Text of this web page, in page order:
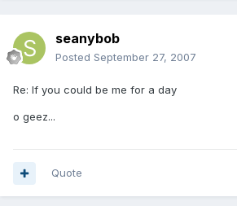
seanybob
Posted September 27, 2007
Re: If you could be me for a day
o geez...
Quote